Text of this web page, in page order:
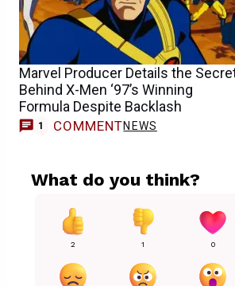
Marvel Producer Details the
Behind X-Men ‘97’s Winning
Formula Despite Backlash
1 COMMENTNEWS